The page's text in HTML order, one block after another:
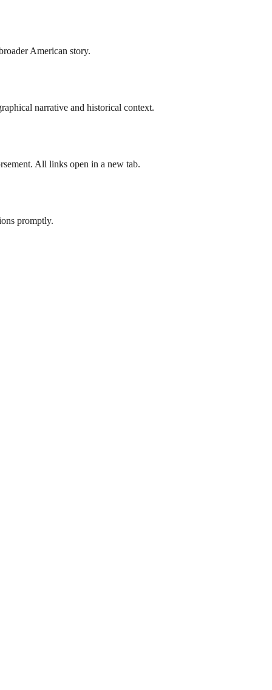
American story.
narrative and historical context.
All links open in a new tab.
promptly.